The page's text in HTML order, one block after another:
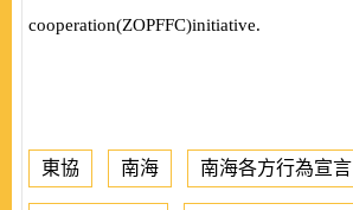
cooperation(ZOPFFC)initiative.
東協 南海 南海各方行為宣言